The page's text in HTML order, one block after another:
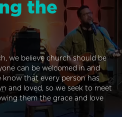
the
we believe church should be
can be welcomed in and
know that every person has
and loved, so we seek to meet
them the grace and love